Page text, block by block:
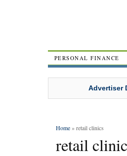
PERSONAL FINANCE
Advertiser
Home» retail clinics
retail